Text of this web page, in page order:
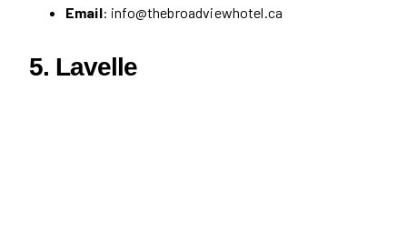
Email: info@thebroadviewhotel.ca
5. Lavelle